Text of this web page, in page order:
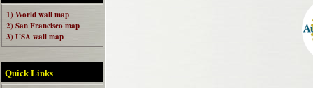
1) World wall map
2) San Francisco map
3) USA wall map
Quick Links